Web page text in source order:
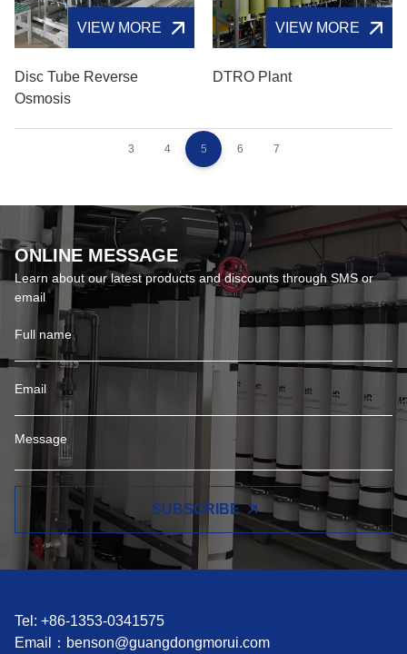
VIEW MORE
Disc Tube Reverse
Osmosis
VIEW MORE
DTRO Plant
3 4 5 6 7
ONLINE MESSAGE
Learn about our latest products and discounts through SMS or
email
SUBSCRIBE
Tel: +86-1353-0341575
Email： benson@guangdongmorui.com